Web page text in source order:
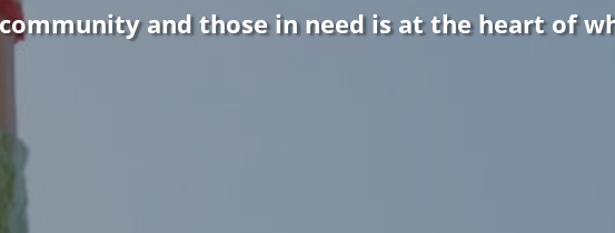
and those in need is at the heart of